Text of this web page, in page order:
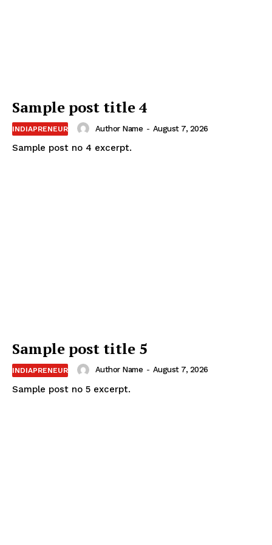
Sample post title 4
INDIAPRENEUR Author Name - August 7, 2026
Sample post no 4 excerpt.
Sample post title 5
INDIAPRENEUR Author Name - August 7, 2026
Sample post no 5 excerpt.